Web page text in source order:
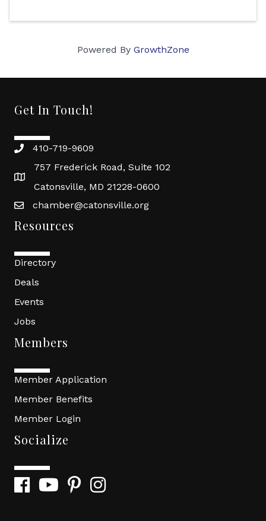
Powered By GrowthZone
Get In Touch!
410-719-9609
757 Frederick Road, Suite 102
Catonsville, MD 21228-0600
chamber@catonsville.org
Resources
Directory
Deals
Events
Jobs
Members
Member Application
Member Benefits
Member Login
Socialize
FacebookYouTubePinterestInstagram